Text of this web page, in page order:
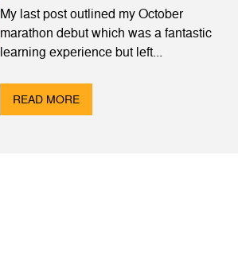
My last post outlined my October
marathon debut which was a fantastic
learning experience but left...
READ MORE